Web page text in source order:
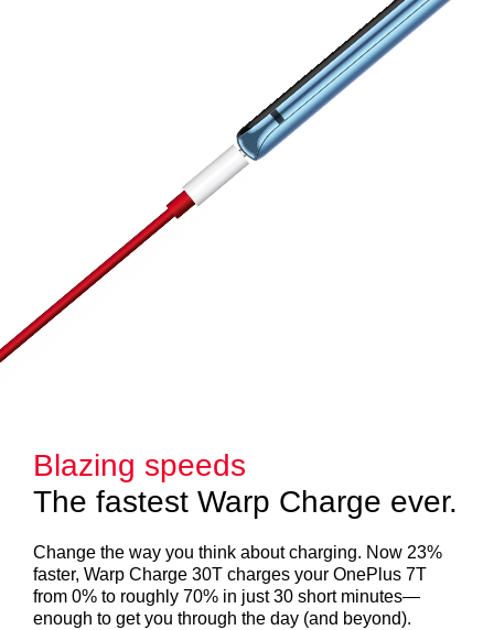
Blazing speeds
The fastest Warp Charge ever.
Change the way you think about charging. Now 23%
faster, Warp Charge 30T charges your OnePlus 7T
from 0% to roughly 70% in just 30 short minutes—
enough to get you through the day (and beyond).